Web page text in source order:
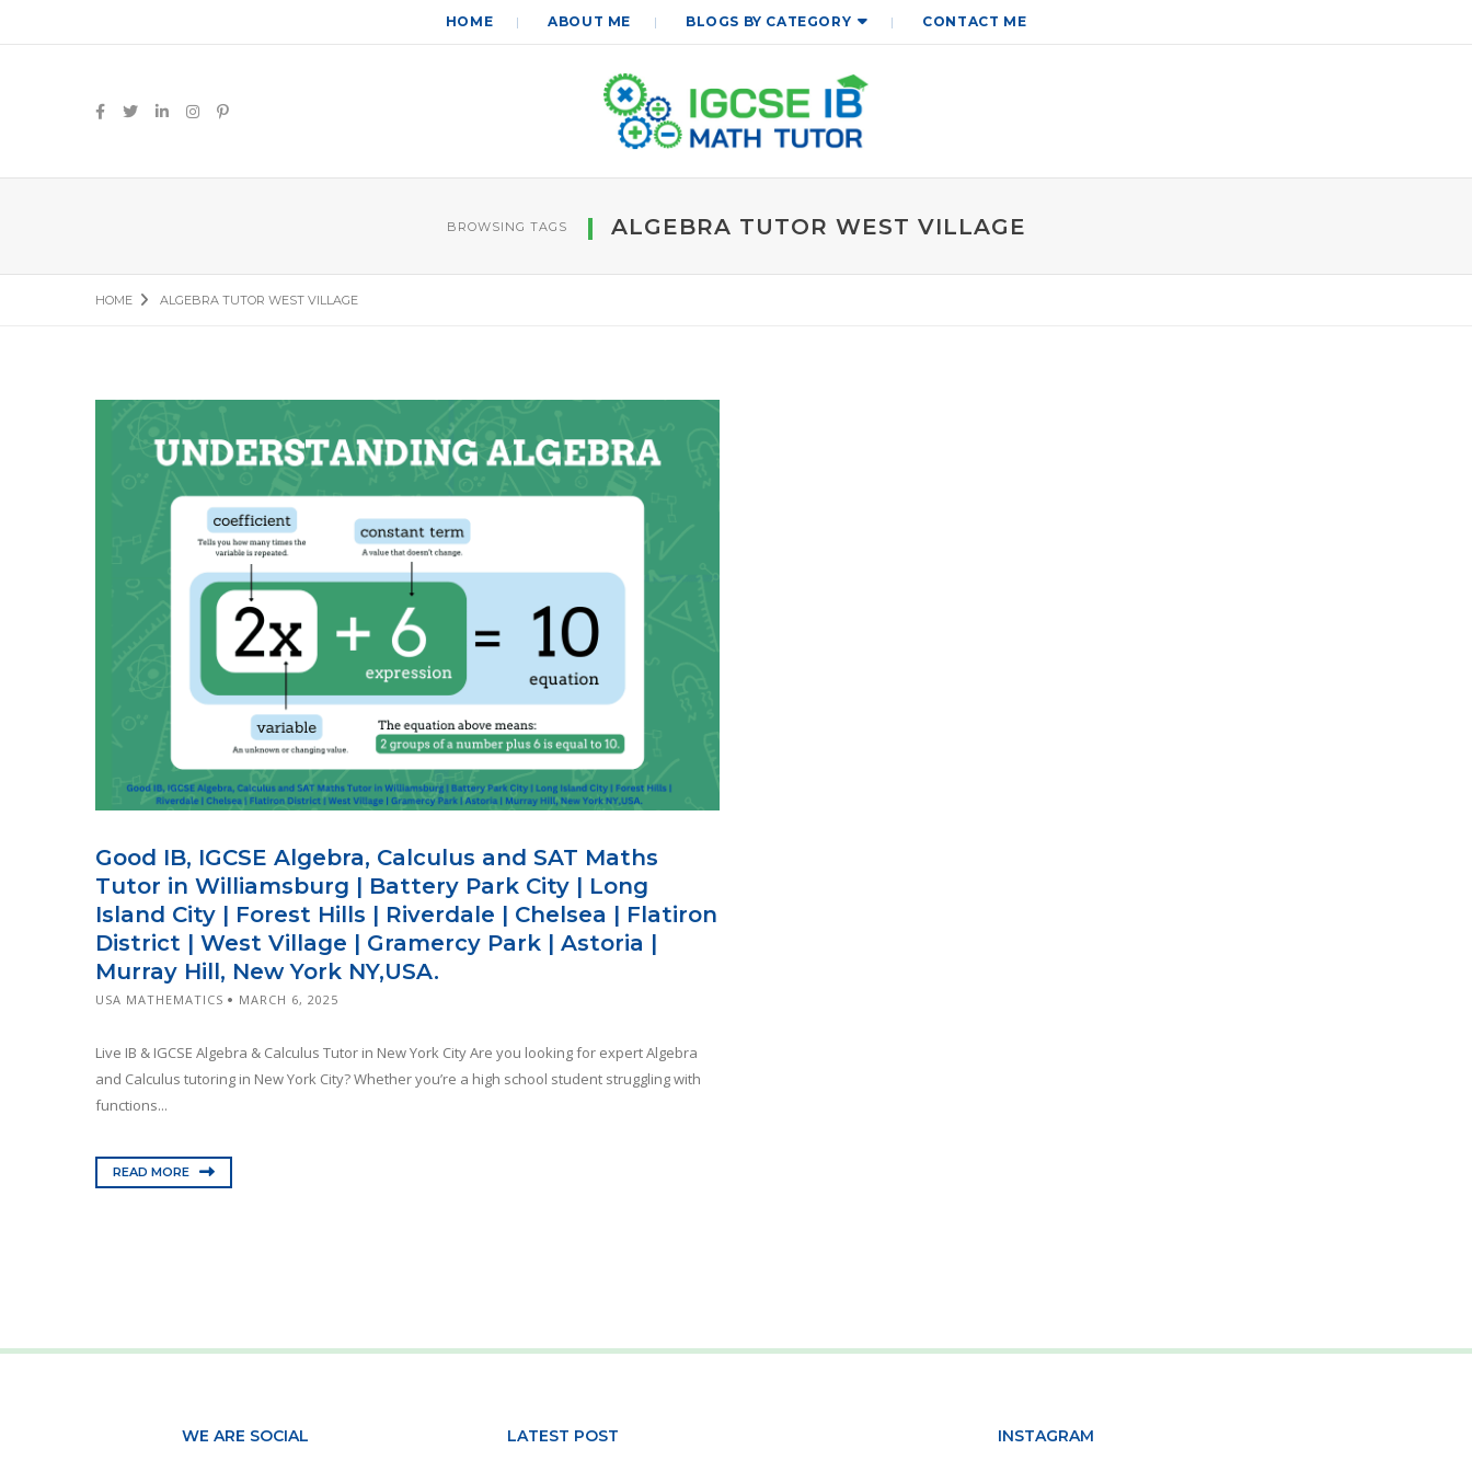
HOME ABOUT ME BLOGS BY CATEGORY CONTACT ME
BROWSING TAGS ALGEBRA TUTOR WEST VILLAGE
HOME ALGEBRA TUTOR WEST VILLAGE
Good IB, IGCSE Algebra, Calculus and SAT Maths
Tutor in Williamsburg | Battery Park City | Long
Island City | Forest Hills | Riverdale | Chelsea | Flatiron
District | West Village | Gramercy Park | Astoria |
Murray Hill, New York NY,USA.
USA MATHEMATICS MARCH 6, 2025
Live IB & IGCSE Algebra & Calculus Tutor in New York City Are you looking for expert Algebra
and Calculus tutoring in New York City? Whether you’re a high school student struggling with
functions...
READ MORE
WE ARE SOCIAL LATEST POST INSTAGRAM